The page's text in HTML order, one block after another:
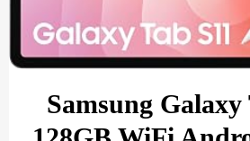
Samsung Galaxy